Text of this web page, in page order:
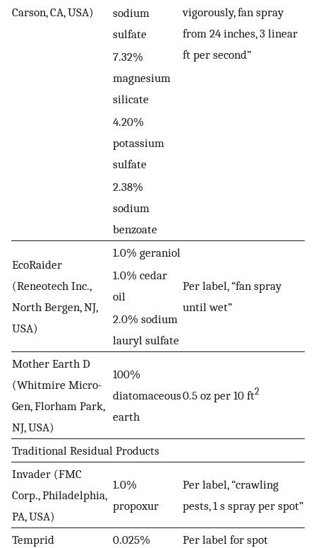
Carson, CA, USA)
vigorously, fan spray
from 24 inches, 3 linear
ft per second”
sodium
sulfate
7.32%
magnesium
silicate
4.20%
potassium
sulfate
2.38%
sodium
benzoate
EcoRaider
(Reneotech Inc.,
North Bergen, NJ,
USA)
1.0% geraniol
Per label, “fan spray
until wet”
1.0% cedar
oil
2.0% sodium
lauryl sulfate
Mother Earth D
(Whitmire Micro-
Gen, Florham Park,
NJ, USA)
100%
diatomaceous
earth
0.5 oz per 10 ft2
Traditional Residual Products
Invader (FMC
Corp., Philadelphia,
PA, USA)
1.0%
propoxur
Per label, “crawling
pests, 1 s spray per spot”
Temprid
0.025%
Per label for spot